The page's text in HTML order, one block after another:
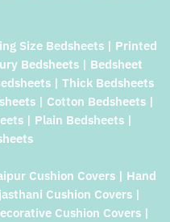
Size Bedsheets | Printed
Bedsheets | Bedsheet
| Thick Bedsheets
| Cotton Bedsheets |
| Plain Bedsheets |
Cushion Covers | Hand
Cushion Covers |
Cushion Covers |